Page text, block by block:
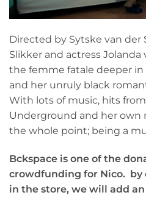
Directed by Sytske van der
Slikker and actress
the femme fatale deeper
and her unruly black
With lots of music, hits
Underground and her own
the whole point; being a
Bckspace is one of the
crowdfunding for Nico. by
in the store, we will add